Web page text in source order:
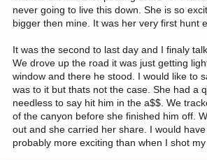
never going to live this down. She is so
bigger then mine. It was her very first hunt
It was the second to last day and I finaly
We drove up the road it was just getting
window and there he stood. I would like to
was to it but thats not the case. She had a
needless to say hit him in the a$$. We
of the canyon before she finished him off.
out and she carried her share. I would
probably more exciting than when I shot my